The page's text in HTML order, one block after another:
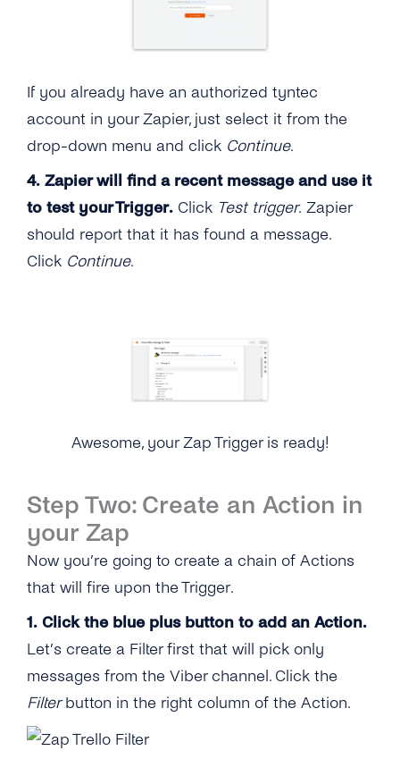
If you already have an authorized tyntec
account in your Zapier, just select it from the
drop-down menu and click Continue.
4. Zapier will find a recent message and use it
to test your Trigger. Click Test trigger. Zapier
should report that it has found a message.
Click Continue.
Awesome, your Zap Trigger is ready!
Step Two: Create an Action in
your Zap
Now you’re going to create a chain of Actions
that will fire upon the Trigger.
1. Click the blue plus button to add an Action.
Let’s create a Filter first that will pick only
messages from the Viber channel. Click the
Filterbutton in the right column of the Action.